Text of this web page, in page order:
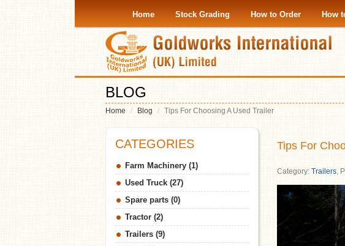
Home Stock Grading How to Order How
BLOG
Home Blog Tips For Choosing A Used Trailer
CATEGORIES
Farm Machinery (1)
Used Truck (27)
Spare parts (0)
Tractor (2)
Trailers (9)
Tips For
Category: Trailers,